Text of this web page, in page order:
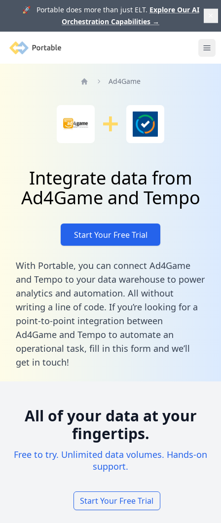
🚀 Portable does more than just ELT. Explore Our AI
Orchestration Capabilities →
Portable
Ad4Game
Integrate data from
Ad4Game and Tempo
Start Your Free Trial
With Portable, you can connect Ad4Game
and Tempo to your data warehouse to power
analytics and automation. All without
writing a line of code. If you’re looking for a
point-to-point integration between
Ad4Game and Tempo to automate an
operational task, fill in this form and we’ll
get in touch!
All of your data at your
fingertips.
Free to try. Unlimited data volumes. Hands-on
support.
Start Your Free Trial